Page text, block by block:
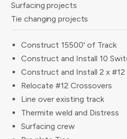
Surfacing projects
Tie changing projects
Construct 15500' of Track
Construct and Install 10
Construct and Install 2 x
Relocate #12 Crossovers
Line over existing track
Thermite weld and Distress
Surfacing crew